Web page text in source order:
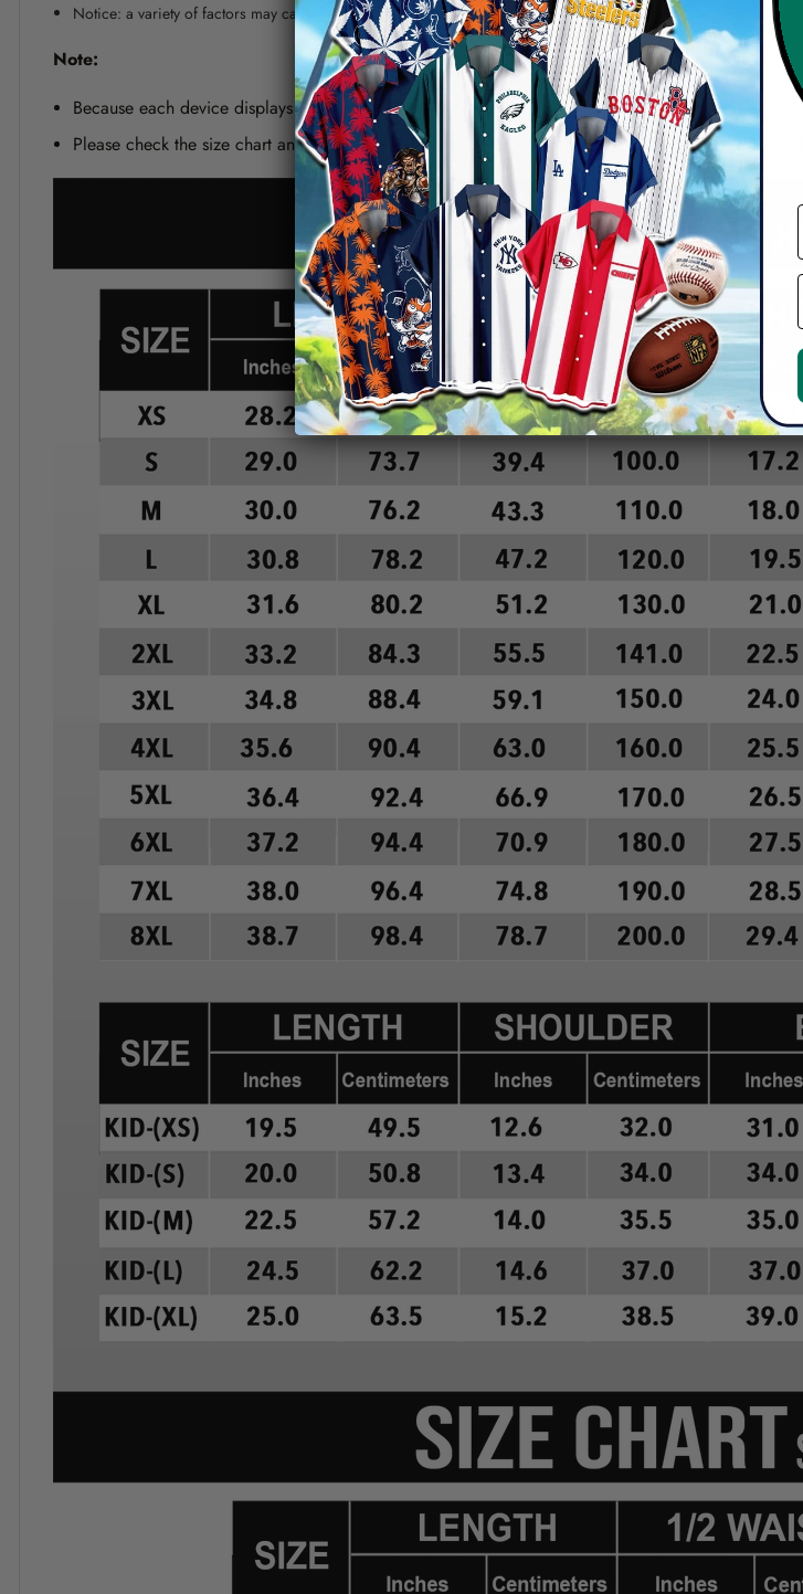
Notice: a variety of factors may cause slight differences between the actual product and the mock-up,
Note:
Because each device displays a different color. Therefore, the actual color of the item may not
Please check the size chart and measuring instruction carefully before placing order as we CAN